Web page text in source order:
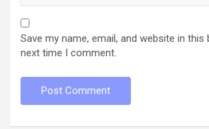
Save my name, email, and website in
next time I comment.